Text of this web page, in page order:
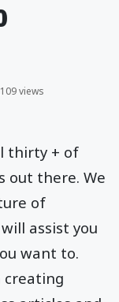
views
thirty + of
out there. We
of
assist you
want to.
creating